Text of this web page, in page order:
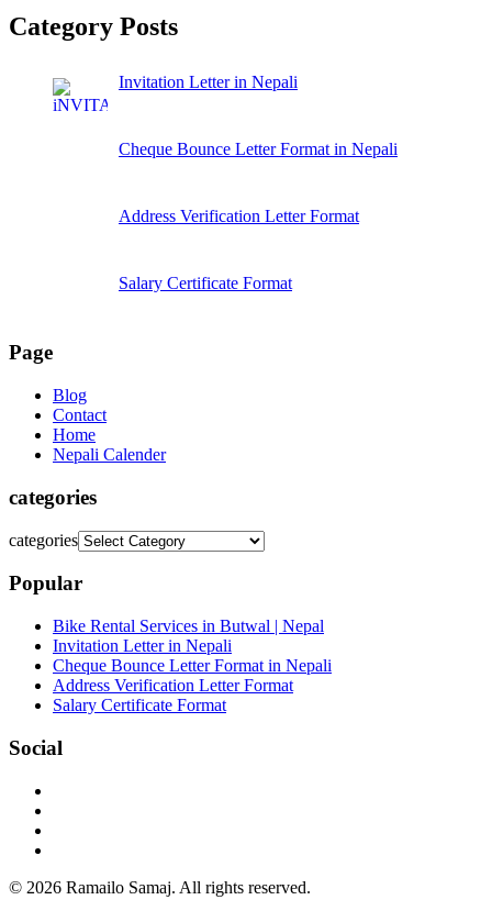
Category Posts
Invitation Letter in Nepali
Cheque Bounce Letter Format in Nepali
Address Verification Letter Format
Salary Certificate Format
Page
Blog
Contact
Home
Nepali Calender
categories
categories
Popular
Bike Rental Services in Butwal | Nepal
Invitation Letter in Nepali
Cheque Bounce Letter Format in Nepali
Address Verification Letter Format
Salary Certificate Format
Social
© 2026 Ramailo Samaj. All rights reserved.